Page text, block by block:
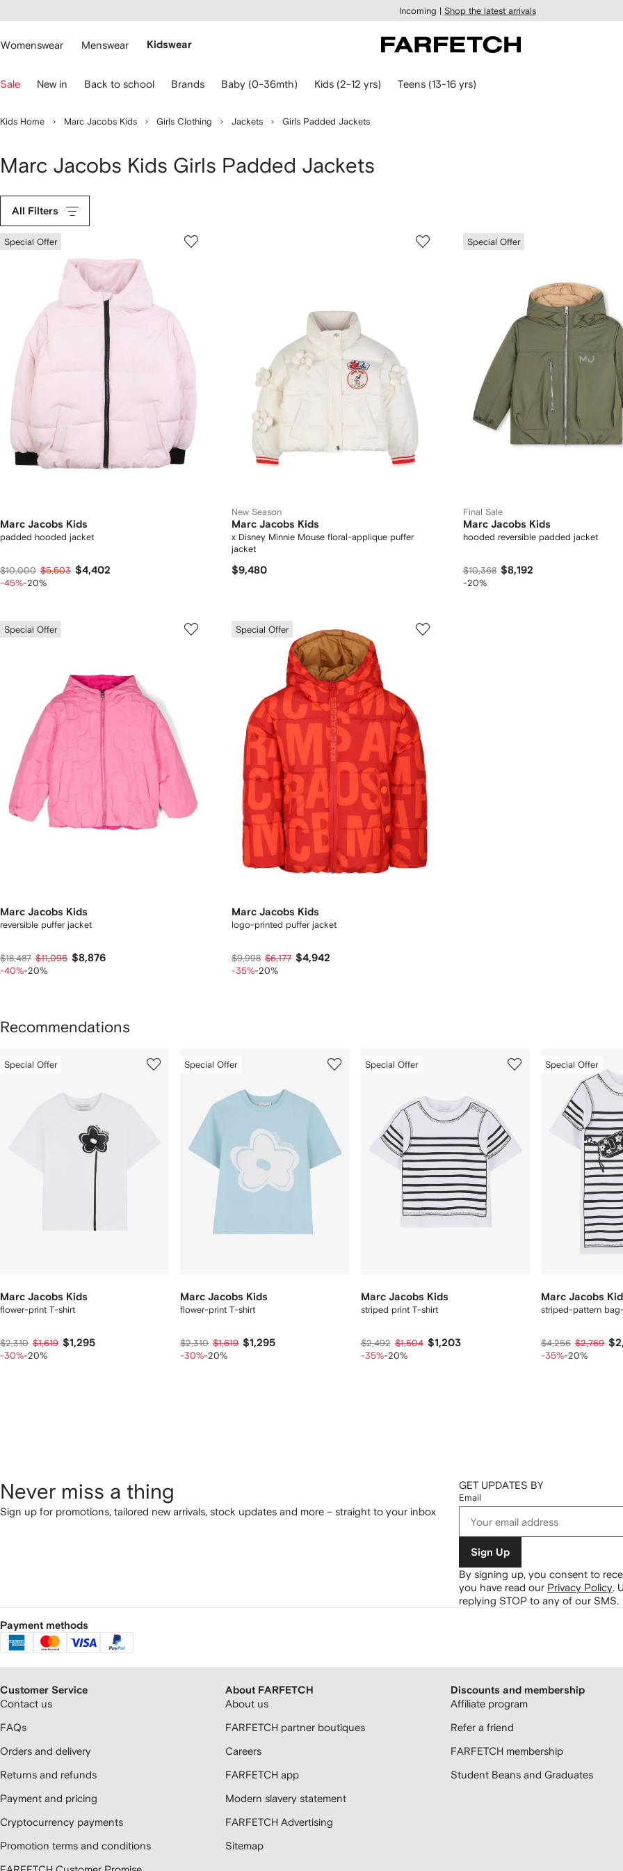
main
Incoming | Shop the latest arrivals
Womenswear Menswear Kidswear
Sale New in Back to school Brands Baby (0-36mth) Kids (2-12 yrs) Teens (13-16 yrs)
Kids Home Marc Jacobs Kids Girls Clothing Jackets Girls Padded Jackets
Marc Jacobs Kids Girls Padded Jackets
All Filters
Special Offer
Marc Jacobs Kids
padded hooded jacket
$10,000 $5,503 $4,402
-45%-20%
New Season
Marc Jacobs Kids
x Disney Minnie Mouse floral-applique puffer
jacket
$9,480
Special Offer
Final Sale
Marc Jacobs Kids
hooded reversible padded jacket
$10,368 $8,192
-20%
Special Offer
Marc Jacobs Kids
reversible puffer jacket
$18,487 $11,095 $8,876
-40%-20%
Special Offer
Marc Jacobs Kids
logo-printed puffer jacket
$9,998 $6,177 $4,942
-35%-20%
Recommendations
ofSpecial Offer
Marc Jacobs Kids
flower-print T-shirt
$2,310 $1,619 $1,295
-30%-20%
of
Special Offer
Marc Jacobs Kids
flower-print T-shirt
$2,310 $1,619 $1,295
-30%-20%
of
Special Offer
Marc Jacobs Kids
striped print T-shirt
$2,492 $1,504 $1,203
-35%-20%
of
Special Offer
Marc Jacobs
striped-pattern
$4,256 $2,769
-35%-20%
Never miss a thing
Sign up for promotions, tailored new arrivals, stock updates and more – straight to your inbox
GET UPDATES BY
Email
Sign Up
By signing up, you consent to
you have read our Privacy Policy.
replying STOP to any of our SMS.
Payment methods
Customer Service
Contact us
FAQs
Orders and delivery
Returns and refunds
Payment and pricing
Cryptocurrency payments
Promotion terms and conditions
About FARFETCH
About us
FARFETCH partner boutiques
Careers
FARFETCH app
Modern slavery statement
FARFETCH Advertising
Sitemap
Discounts and membership
Affiliate program
Refer a friend
FARFETCH membership
Student Beans and Graduates